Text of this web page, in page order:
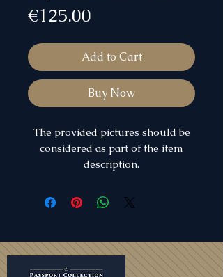
€125.00
Add to Cart
Buy Now
The provided pictures should be
considered as part of the item
description.